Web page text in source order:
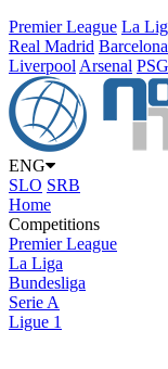
Premier League La
Real Madrid Barcelona
Liverpool Arsenal PSG
ENG
SLO SRB
Home
Competitions
Premier League
La Liga
Bundesliga
Serie A
Ligue 1